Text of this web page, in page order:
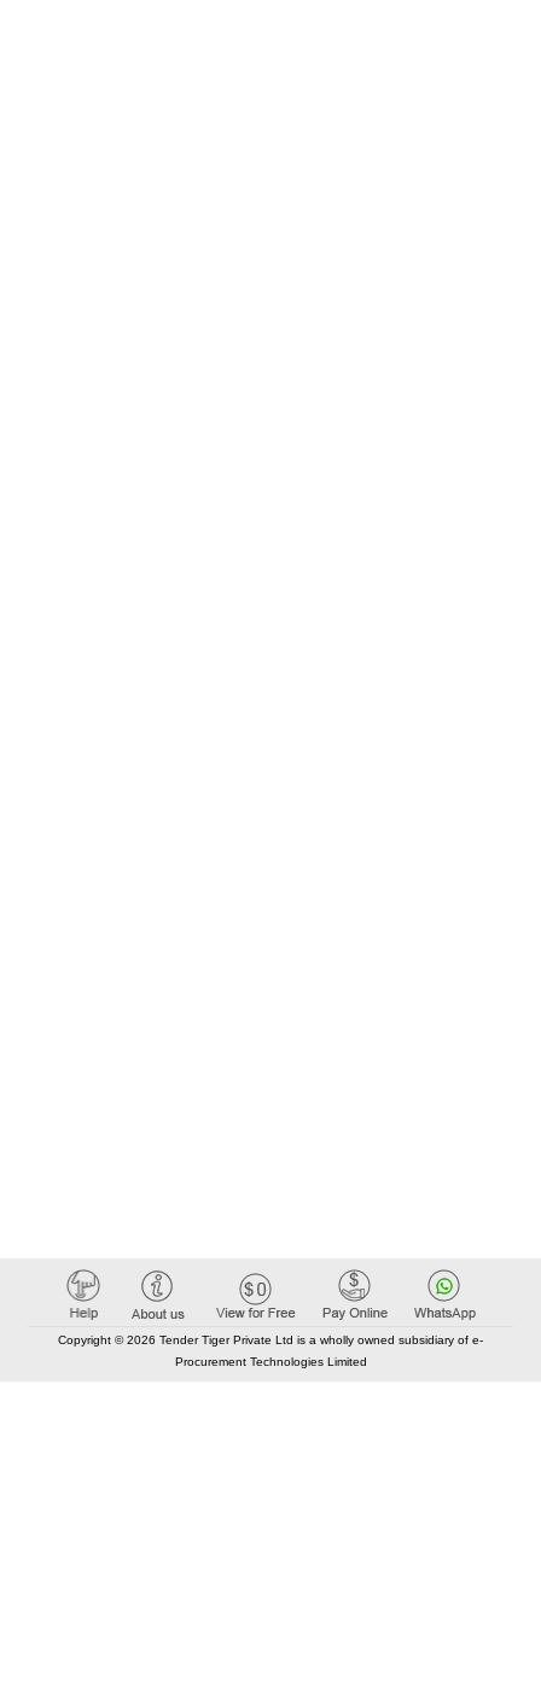
Copyright © 2026 Tender Tiger Private Ltd is a wholly owned subsidiary of e-
Procurement Technologies Limited